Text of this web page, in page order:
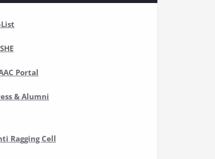
Portal
& Alumni
Ragging Cell